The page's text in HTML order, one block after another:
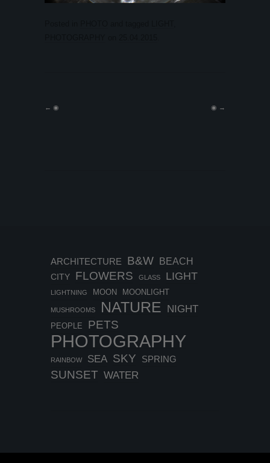
← ◉ ◉ →
ARCHITECTURE B&W BEACH
CITY FLOWERS GLASS LIGHT
LIGHTNING MOON MOONLIGHT
MUSHROOMS NATURE NIGHT
PEOPLE PETS
PHOTOGRAPHY
RAINBOW SEA SKY SPRING
SUNSET WATER